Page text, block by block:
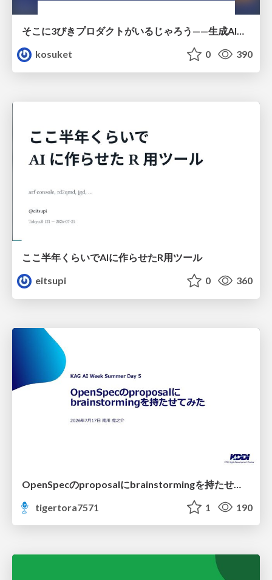
kosuket
0 390
ここ半年くらいでAIに作らせたR用ツール
eitsupi
0 360
tigertora7571
1 190